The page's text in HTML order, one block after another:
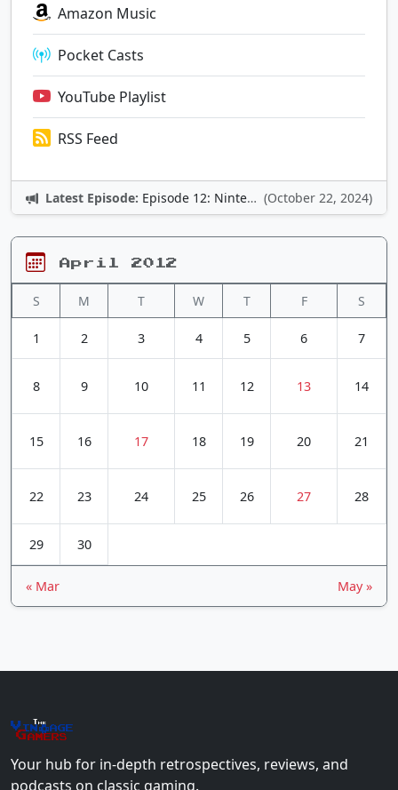
Amazon Music
Pocket Casts
YouTube Playlist
RSS Feed
Latest Episode: Episode 12: Nintendo Adventures (October 22, 2024)
April 2012
S M T W T F S
1 2 3 4 5 6 7
8 9 10 11 12 13 14
15 16 17 18 19 20 21
22 23 24 25 26 27 28
29 30
« Mar May »
The
Vin+age
Gamers
Your hub for in-depth retrospectives, reviews, and
podcasts on classic gaming.